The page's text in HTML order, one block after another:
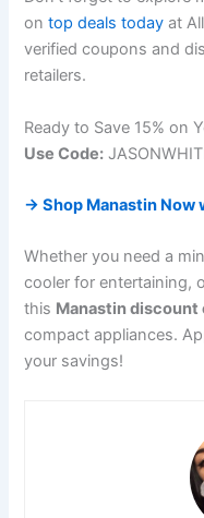
ontop deals today at
verified coupons and
retailers.
Ready to Save 15% on
Use Code:
→ Shop Manastin Now
Whether you need a
cooler for entertaining,
this Manastin discount
compact appliances.
your savings!